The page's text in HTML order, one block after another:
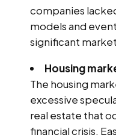
companies
models and
significant
Housing
The housing
excessive
real estate that
financial crisis.